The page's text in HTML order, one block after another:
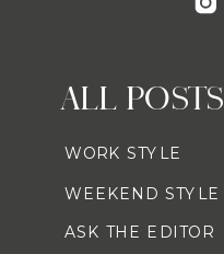
ALL POSTS
WORK STYLE
WEEKEND STYLE
ASK THE EDITOR